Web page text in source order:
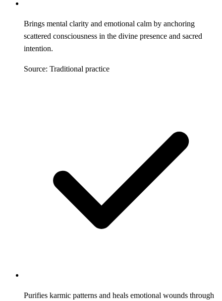
Brings mental clarity and emotional calm by anchoring
scattered consciousness in the divine presence and sacred
intention.
Source: Traditional practice
Purifies karmic patterns and heals emotional wounds through